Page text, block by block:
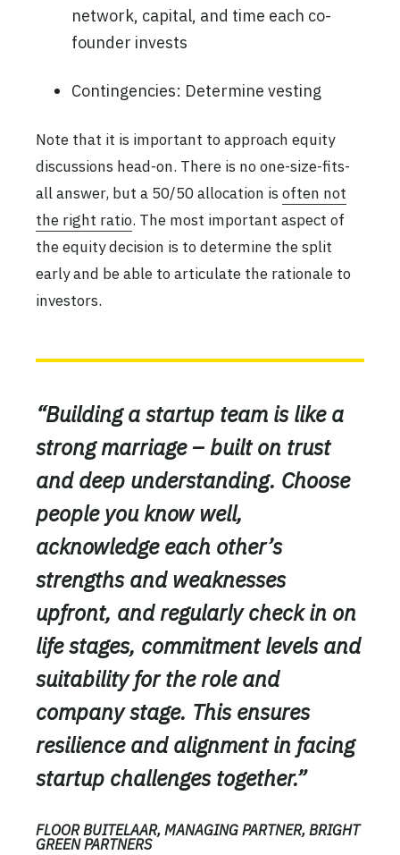
network, capital, and time each co-
founder invests
Contingencies: Determine vesting
Note that it is important to approach equity
discussions head-on. There is no one-size-fits-
all answer, but a 50/50 allocation is often not
the right ratio. The most important aspect of
the equity decision is to determine the split
early and be able to articulate the rationale to
investors.
“Building a startup team is like a
strong marriage – built on trust
and deep understanding. Choose
people you know well,
acknowledge each other’s
strengths and weaknesses
upfront, and regularly check in on
life stages, commitment levels and
suitability for the role and
company stage. This ensures
resilience and alignment in facing
startup challenges together.”
FLOOR BUITELAAR, MANAGING PARTNER, BRIGHT
GREEN PARTNERS